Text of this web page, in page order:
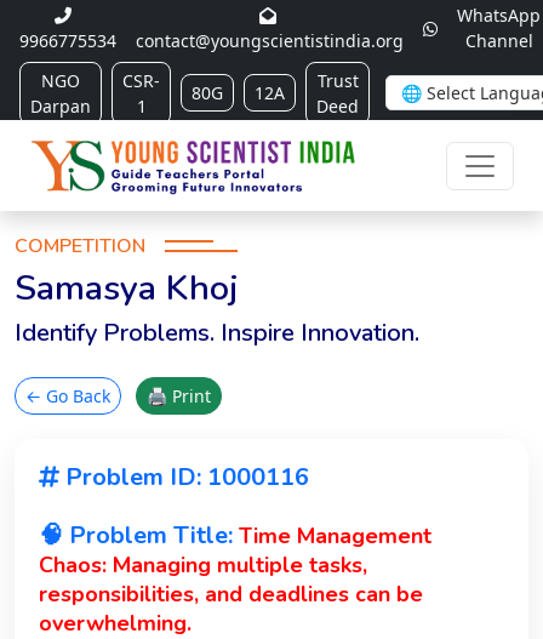
9966775534 contact@youngscientistindia.org
WhatsApp
Channel
NGO
Darpan
CSR-
1
80G 12A
Trust
Deed
COMPETITION
Samasya Khoj
Identify Problems. Inspire Innovation.
← Go Back 🖨 Print
Problem ID: 1000116
🧠 Problem Title: Time Management
Chaos: Managing multiple tasks,
responsibilities, and deadlines can be
overwhelming.